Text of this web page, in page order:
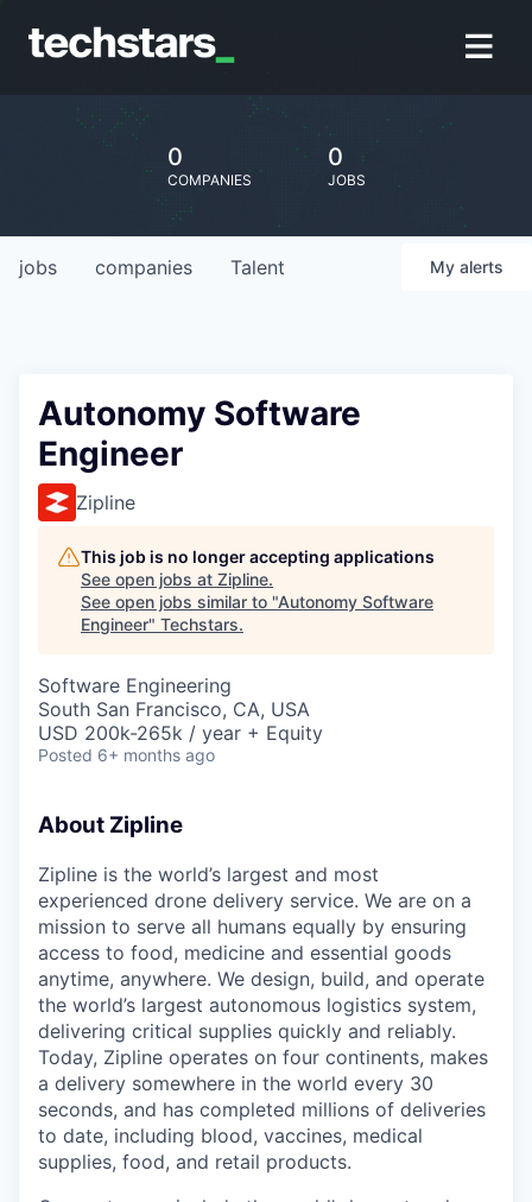
0
COMPANIES
0
JOBS
jobs companies Talent My alerts
Autonomy Software
Engineer
Zipline
This job is no longer accepting applications
See open jobs at Zipline.
See open jobs similar to "Autonomy Software
Engineer" Techstars.
Software Engineering
South San Francisco, CA, USA
USD 200k-265k / year + Equity
Posted 6+ months ago
About Zipline
Zipline is the world’s largest and most
experienced drone delivery service. We are on a
mission to serve all humans equally by ensuring
access to food, medicine and essential goods
anytime, anywhere. We design, build, and operate
the world’s largest autonomous logistics system,
delivering critical supplies quickly and reliably.
Today, Zipline operates on four continents, makes
a delivery somewhere in the world every 30
seconds, and has completed millions of deliveries
to date, including blood, vaccines, medical
supplies, food, and retail products.